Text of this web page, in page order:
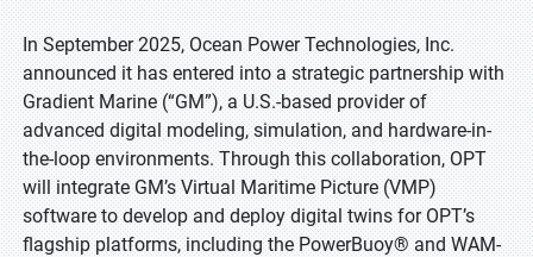
In September 2025, Ocean Power Technologies, Inc.
announced it has entered into a strategic partnership with
Gradient Marine (“GM”), a U.S.-based provider of
advanced digital modeling, simulation, and hardware-in-
the-loop environments. Through this collaboration, OPT
will integrate GM’s Virtual Maritime Picture (VMP)
software to develop and deploy digital twins for OPT’s
flagship platforms, including the PowerBuoy® and WAM-